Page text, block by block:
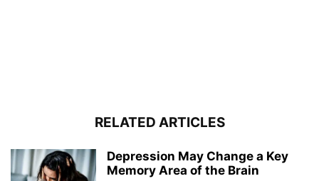
RELATED ARTICLES
Depression May Change a Key
Memory Area of the Brain